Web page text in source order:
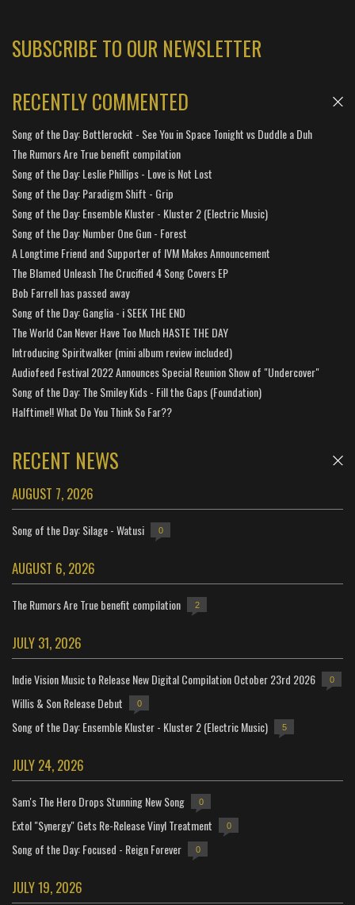
SUBSCRIBE TO OUR NEWSLETTER
RECENTLY COMMENTED
Song of the Day: Bottlerockit - See You in Space Tonight vs Duddle a Duh
The Rumors Are True benefit compilation
Song of the Day: Leslie Phillips - Love is Not Lost
Song of the Day: Paradigm Shift - Grip
Song of the Day: Ensemble Kluster - Kluster 2 (Electric Music)
Song of the Day: Number One Gun - Forest
A Longtime Friend and Supporter of IVM Makes Announcement
The Blamed Unleash The Crucified 4 Song Covers EP
Bob Farrell has passed away
Song of the Day: Ganglia - i SEEK THE END
The World Can Never Have Too Much HASTE THE DAY
Introducing Spiritwalker (mini album review included)
Audiofeed Festival 2022 Announces Special Reunion Show of "Undercover"
Song of the Day: The Smiley Kids - Fill the Gaps (Foundation)
Halftime!! What Do You Think So Far??
RECENT NEWS
AUGUST 7, 2026
Song of the Day: Silage - Watusi 0
AUGUST 6, 2026
The Rumors Are True benefit compilation 2
JULY 31, 2026
Indie Vision Music to Release New Digital Compilation October 23rd 2026 0
Willis & Son Release Debut 0
Song of the Day: Ensemble Kluster - Kluster 2 (Electric Music) 5
JULY 24, 2026
Sam's The Hero Drops Stunning New Song 0
Extol "Synergy" Gets Re-Release Vinyl Treatment 0
Song of the Day: Focused - Reign Forever 0
JULY 19, 2026